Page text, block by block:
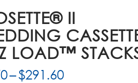
II
LOAD™
–$291.60Price